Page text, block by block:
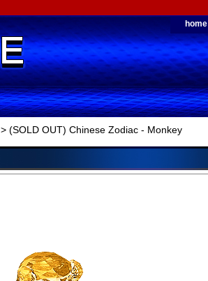
home
> (SOLD OUT) Chinese Zodiac - Monkey